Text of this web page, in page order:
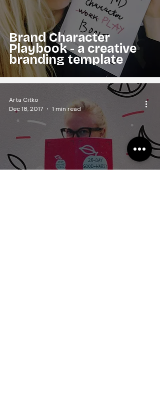
Brand Character
Playbook - a creative
branding template
Arta Citko
Dec 18, 2017
1 min read